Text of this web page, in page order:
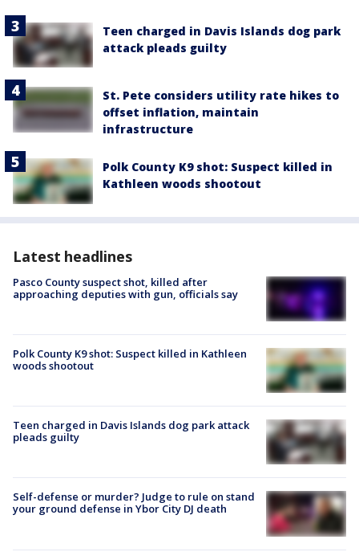
Teen charged in Davis Islands dog park
attack pleads guilty
St. Pete considers utility rate hikes to
offset inflation, maintain
infrastructure
Polk County K9 shot: Suspect killed in
Kathleen woods shootout
Latest headlines
Pasco County suspect shot, killed after
approaching deputies with gun, officials say
Polk County K9 shot: Suspect killed in Kathleen
woods shootout
Teen charged in Davis Islands dog park attack
pleads guilty
Self-defense or murder? Judge to rule on stand
your ground defense in Ybor City DJ death